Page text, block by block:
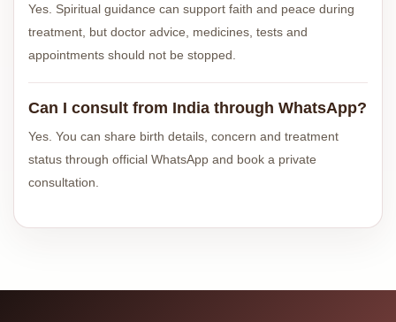
Yes. Spiritual guidance can support faith and peace during
treatment, but doctor advice, medicines, tests and
appointments should not be stopped.
Can I consult from India through WhatsApp?
Yes. You can share birth details, concern and treatment
status through official WhatsApp and book a private
consultation.